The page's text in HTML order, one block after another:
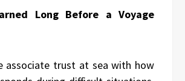
Long Before a Voyage
associate trust at sea with how